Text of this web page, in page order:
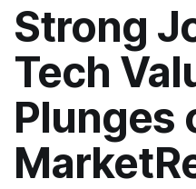
Strong
Tech
Plunges